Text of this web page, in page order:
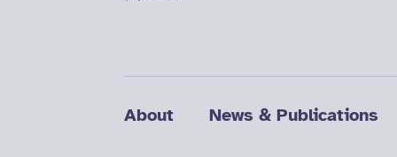
About News & Publications